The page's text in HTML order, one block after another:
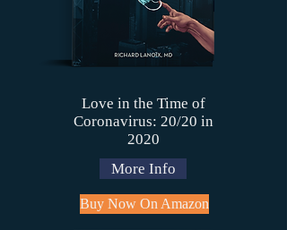
Love in the Time of
Coronavirus: 20/20 in
2020
More Info
Buy Now On Amazon